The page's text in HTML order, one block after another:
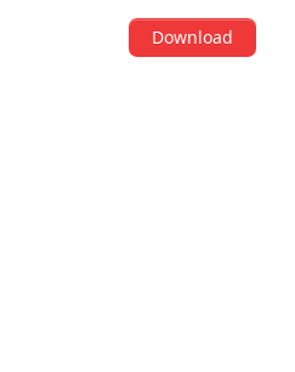
Download